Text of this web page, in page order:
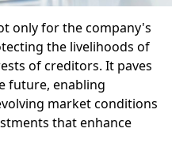
only for the company's
the livelihoods of
of creditors. It paves
future, enabling
market conditions
that enhance